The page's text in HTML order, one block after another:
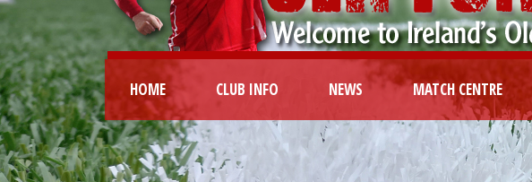
HOME CLUB INFO NEWS MATCH CENTRE